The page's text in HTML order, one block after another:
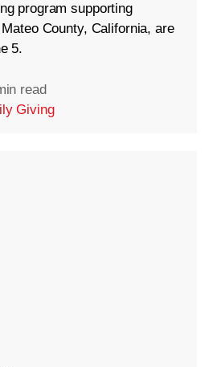
program supporting
County, California, are
5.
read
Giving